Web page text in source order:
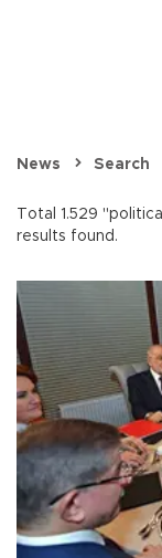
News Search
Total 1.529
results found.